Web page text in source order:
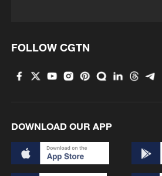
FOLLOW CGTN
DOWNLOAD OUR APP